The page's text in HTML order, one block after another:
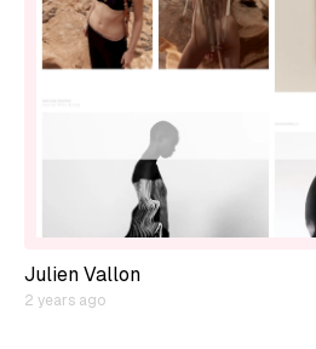
Julien Vallon
2 years ago